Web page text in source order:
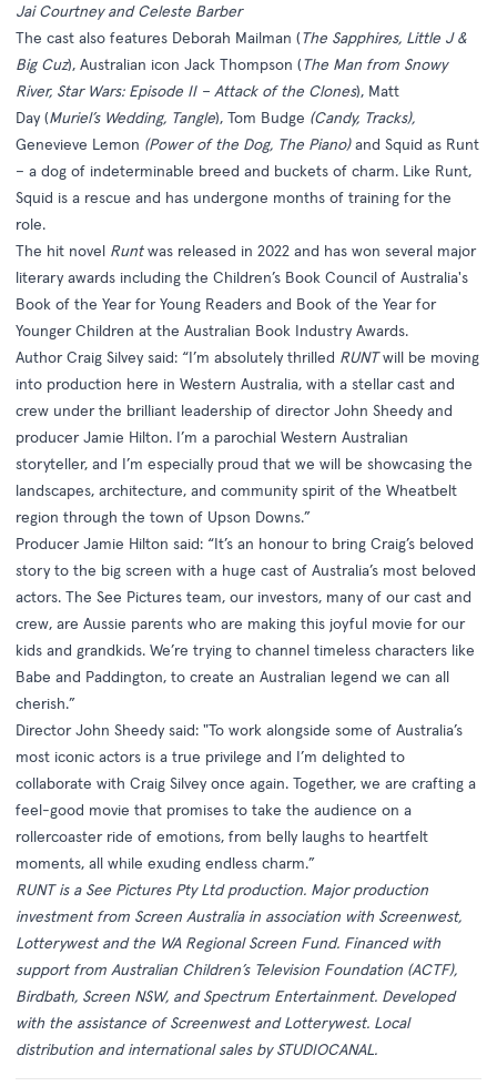
Jai Courtney and Celeste Barber
The cast also features Deborah Mailman (The Sapphires, Little J &
Big Cuz), Australian icon Jack Thompson (The Man from Snowy
River, Star Wars: Episode II – Attack of the Clones), Matt
Day (Muriel’s Wedding, Tangle), Tom Budge (Candy, Tracks),
Genevieve Lemon (Power of the Dog, The Piano)and Squid as Runt
– a dog of indeterminable breed and buckets of charm. Like Runt,
Squid is a rescue and has undergone months of training for the
role.
The hit novel Runtwas released in 2022 and has won several major
literary awards including the Children’s Book Council of Australia's
Book of the Year for Young Readers and Book of the Year for
Younger Children at the Australian Book Industry Awards.
Author Craig Silvey said: “I’m absolutely thrilled RUNTwill be moving
into production here in Western Australia, with a stellar cast and
crew under the brilliant leadership of director John Sheedy and
producer Jamie Hilton. I’m a parochial Western Australian
storyteller, and I’m especially proud that we will be showcasing the
landscapes, architecture, and community spirit of the Wheatbelt
region through the town of Upson Downs.”
Producer Jamie Hilton said: “It’s an honour to bring Craig’s beloved
story to the big screen with a huge cast of Australia’s most beloved
actors. The See Pictures team, our investors, many of our cast and
crew, are Aussie parents who are making this joyful movie for our
kids and grandkids. We’re trying to channel timeless characters like
Babe and Paddington, to create an Australian legend we can all
cherish.”
Director John Sheedy said: "To work alongside some of Australia’s
most iconic actors is a true privilege and I’m delighted to
collaborate with Craig Silvey once again. Together, we are crafting a
feel-good movie that promises to take the audience on a
rollercoaster ride of emotions, from belly laughs to heartfelt
moments, all while exuding endless charm.”
RUNT is a See Pictures Pty Ltd production. Major production
investment from Screen Australia in association with Screenwest,
Lotterywest and the WA Regional Screen Fund. Financed with
support from Australian Children’s Television Foundation (ACTF),
Birdbath, Screen NSW, and Spectrum Entertainment. Developed
with the assistance of Screenwest and Lotterywest. Local
distribution and international sales by STUDIOCANAL.